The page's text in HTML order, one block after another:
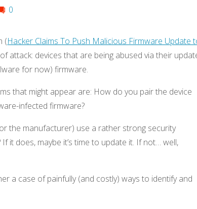
0
(Hacker Claims To Push Malicious Firmware Update
attack: devices that are being abused via their
for now) firmware.
that might appear are: How do you pair the device
infected firmware?
the manufacturer) use a rather strong security
it does, maybe it’s time to update it. If not… well,
a case of painfully (and costly) ways to identify and